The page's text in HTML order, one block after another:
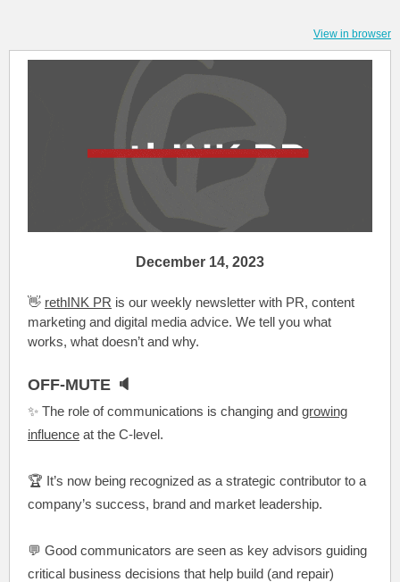
View in browser
December 14, 2023
👋 rethINK PR is our weekly newsletter with PR, content
marketing and digital media advice. We tell you what
works, what doesn’t and why.
OFF-MUTE 🔈
✨ The role of communications is changing and growing
influence at the C-level.
🏆 It’s now being recognized as a strategic contributor to a
company’s success, brand and market leadership.
💬 Good communicators are seen as key advisors guiding
critical business decisions that help build (and repair)